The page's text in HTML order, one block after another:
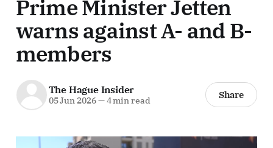
Prime Minister Jetten
warns against A- and B-
members
The Hague Insider
05 Jun 2026—4 min read Share